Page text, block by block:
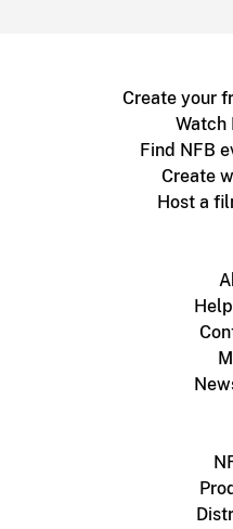
Create your
Watch
Find NFB
Create
Host a